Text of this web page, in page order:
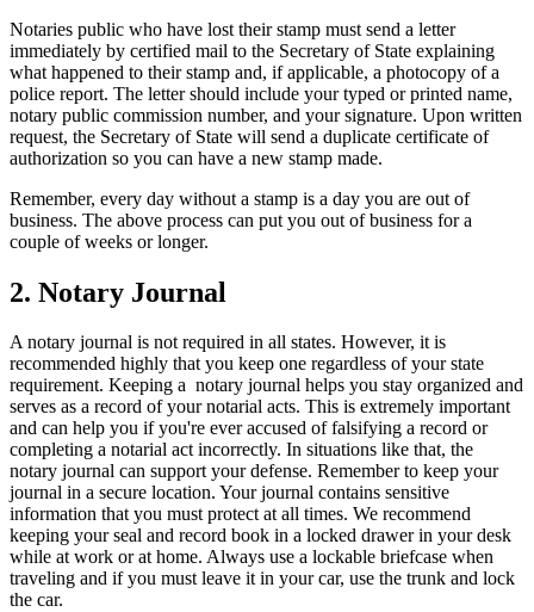
Notaries public who have lost their stamp must send a letter
immediately by certified mail to the Secretary of State explaining
what happened to their stamp and, if applicable, a photocopy of a
police report. The letter should include your typed or printed name,
notary public commission number, and your signature. Upon written
request, the Secretary of State will send a duplicate certificate of
authorization so you can have a new stamp made.
Remember, every day without a stamp is a day you are out of
business. The above process can put you out of business for a
couple of weeks or longer.
2. Notary Journal
A notary journal is not required in all states. However, it is
recommended highly that you keep one regardless of your state
requirement. Keeping a notary journal helps you stay organized and
serves as a record of your notarial acts. This is extremely important
and can help you if you're ever accused of falsifying a record or
completing a notarial act incorrectly. In situations like that, the
notary journal can support your defense. Remember to keep your
journal in a secure location. Your journal contains sensitive
information that you must protect at all times. We recommend
keeping your seal and record book in a locked drawer in your desk
while at work or at home. Always use a lockable briefcase when
traveling and if you must leave it in your car, use the trunk and lock
the car.